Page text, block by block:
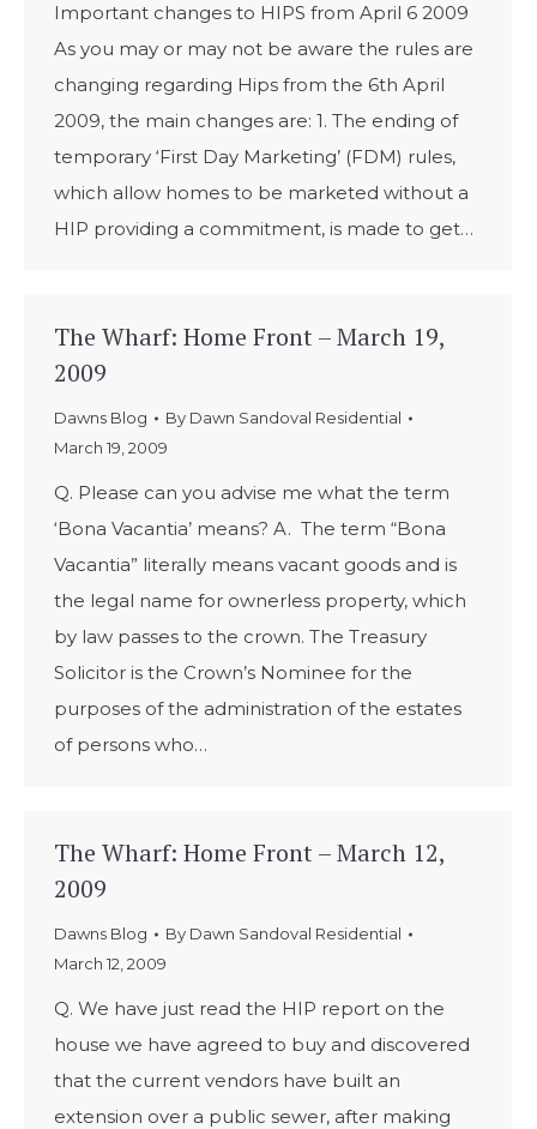
Important changes to HIPS from April 6 2009
As you may or may not be aware the rules are
changing regarding Hips from the 6th April
2009, the main changes are: 1. The ending of
temporary ‘First Day Marketing’ (FDM) rules,
which allow homes to be marketed without a
HIP providing a commitment, is made to get…
The Wharf: Home Front – March 19,
2009
Dawns Blog By Dawn Sandoval Residential
March 19, 2009
Q. Please can you advise me what the term
‘Bona Vacantia’ means? A. The term “Bona
Vacantia” literally means vacant goods and is
the legal name for ownerless property, which
by law passes to the crown. The Treasury
Solicitor is the Crown’s Nominee for the
purposes of the administration of the estates
of persons who…
The Wharf: Home Front – March 12,
2009
Dawns Blog By Dawn Sandoval Residential
March 12, 2009
Q. We have just read the HIP report on the
house we have agreed to buy and discovered
that the current vendors have built an
extension over a public sewer, after making